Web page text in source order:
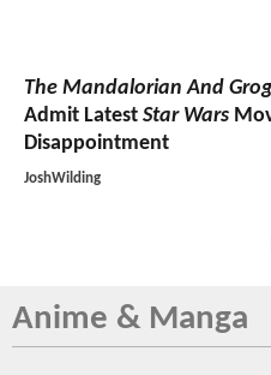
The Mandalorian And
Admit Latest Star Wars
Disappointment
JoshWilding
Anime & Manga